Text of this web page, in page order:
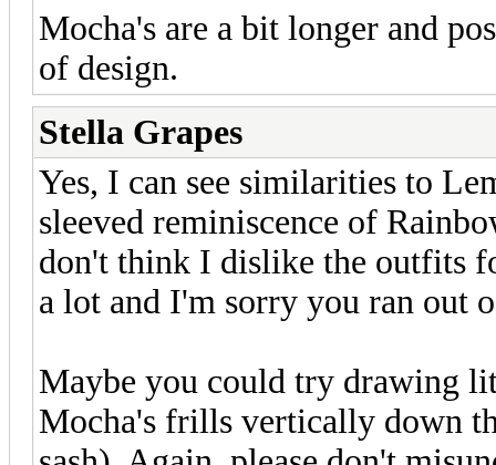
Mocha's are a bit longer and
of design.
Stella Grapes
Yes, I can see similarities to
sleeved reminiscence of
don't think I dislike the outfits
a lot and I'm sorry you ran out
Maybe you could try drawing
Mocha's frills vertically down